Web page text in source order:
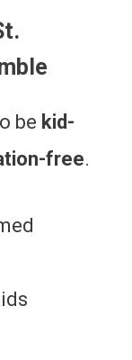
be kid-
free.